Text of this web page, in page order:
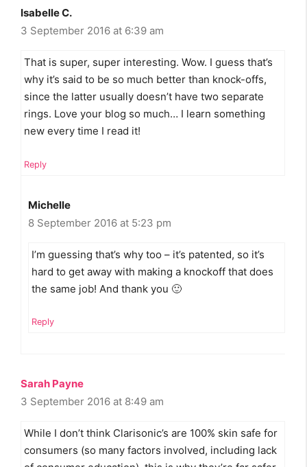
Isabelle C.
3 September 2016 at 6:39 am
That is super, super interesting. Wow. I guess that’s
why it’s said to be so much better than knock-offs,
since the latter usually doesn’t have two separate
rings. Love your blog so much… I learn something
new every time I read it!
Reply
Michelle
8 September 2016 at 5:23 pm
I’m guessing that’s why too – it’s patented, so it’s
hard to get away with making a knockoff that does
the same job! And thank you 🙂
Reply
Sarah Payne
3 September 2016 at 8:49 am
While I don’t think Clarisonic’s are 100% skin safe for
consumers (so many factors involved, including lack